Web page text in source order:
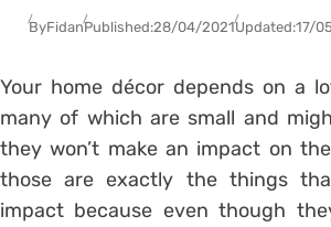
ByFidanPublished:28/04/2021Updated:17/
Your home décor depends on a
many of which are small and
they won’t make an impact on
those are exactly the things
impact because even though